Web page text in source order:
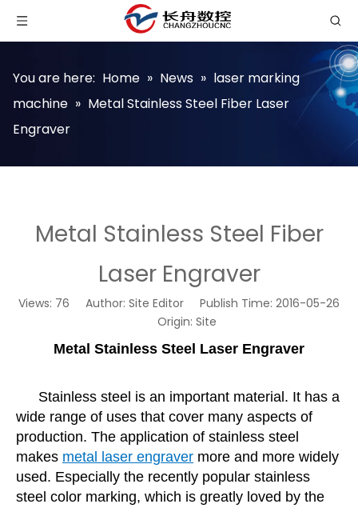
You are here: Home » News » laser marking
machine » Metal Stainless Steel Fiber Laser
Engraver
Metal Stainless Steel Fiber
Laser Engraver
Views: 76 Author: Site Editor Publish Time: 2016-05-26
Origin: Site
Metal Stainless Steel Laser Engraver
Stainless steel is an important material. It has a
wide range of uses that cover many aspects of
production. The application of stainless steel
makes metal laser engraver more and more widely
used. Especially the recently popular stainless
steel color marking, which is greatly loved by the